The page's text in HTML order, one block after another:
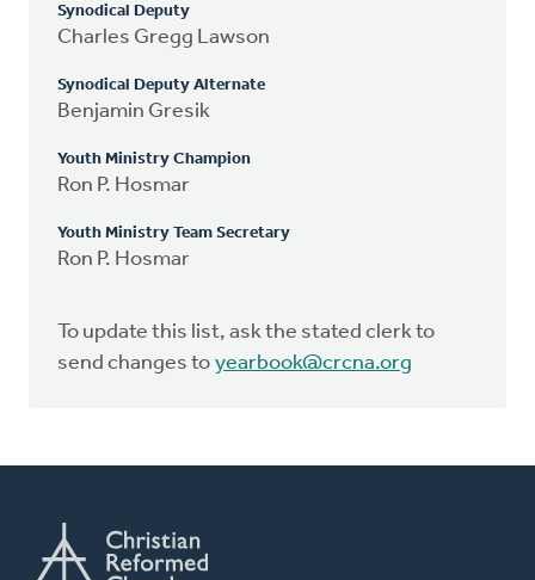
Synodical Deputy
Charles Gregg Lawson
Synodical Deputy Alternate
Benjamin Gresik
Youth Ministry Champion
Ron P. Hosmar
Youth Ministry Team Secretary
Ron P. Hosmar
To update this list, ask the stated clerk to
send changes to yearbook@crcna.org